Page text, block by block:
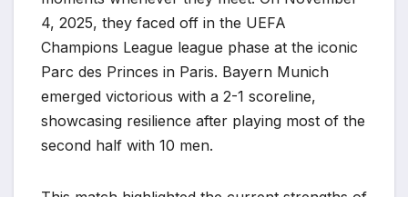
4, 2025, they faced off in the UEFA
Champions League league phase at the iconic
Parc des Princes in Paris. Bayern Munich
emerged victorious with a 2-1 scoreline,
showcasing resilience after playing most of the
second half with 10 men.